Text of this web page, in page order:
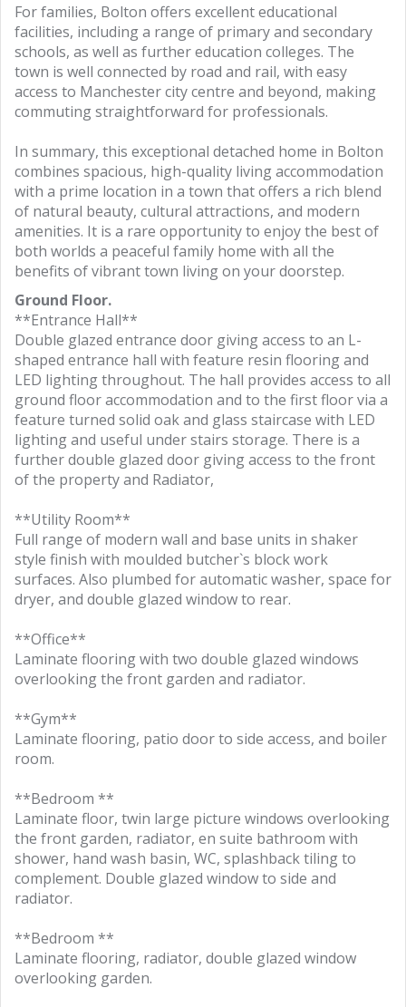
For families, Bolton offers excellent educational
facilities, including a range of primary and secondary
schools, as well as further education colleges. The
town is well connected by road and rail, with easy
access to Manchester city centre and beyond, making
commuting straightforward for professionals.
In summary, this exceptional detached home in Bolton
combines spacious, high-quality living accommodation
with a prime location in a town that offers a rich blend
of natural beauty, cultural attractions, and modern
amenities. It is a rare opportunity to enjoy the best of
both worlds a peaceful family home with all the
benefits of vibrant town living on your doorstep.
Ground Floor.
**Entrance Hall**
Double glazed entrance door giving access to an L-
shaped entrance hall with feature resin flooring and
LED lighting throughout. The hall provides access to all
ground floor accommodation and to the first floor via a
feature turned solid oak and glass staircase with LED
lighting and useful under stairs storage. There is a
further double glazed door giving access to the front
of the property and Radiator,
**Utility Room**
Full range of modern wall and base units in shaker
style finish with moulded butcher`s block work
surfaces. Also plumbed for automatic washer, space for
dryer, and double glazed window to rear.
**Office**
Laminate flooring with two double glazed windows
overlooking the front garden and radiator.
**Gym**
Laminate flooring, patio door to side access, and boiler
room.
**Bedroom **
Laminate floor, twin large picture windows overlooking
the front garden, radiator, en suite bathroom with
shower, hand wash basin, WC, splashback tiling to
complement. Double glazed window to side and
radiator.
**Bedroom **
Laminate flooring, radiator, double glazed window
overlooking garden.